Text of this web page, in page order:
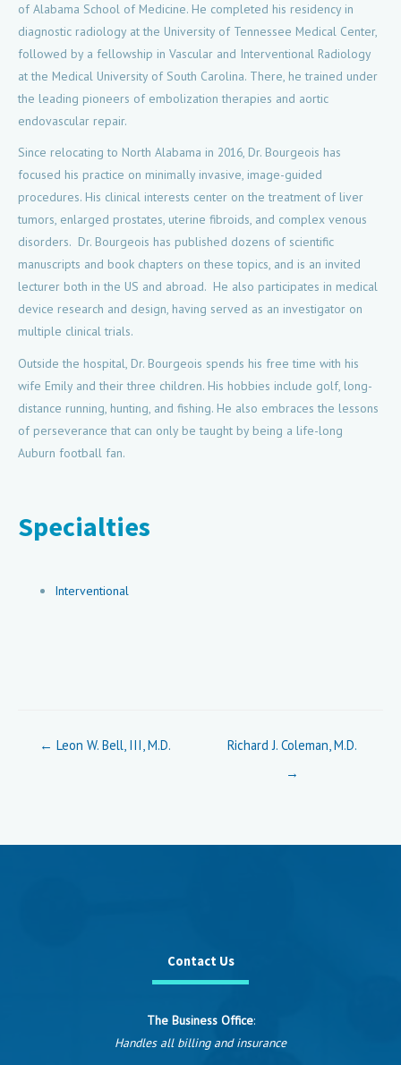
of Alabama School of Medicine. He completed his residency in
diagnostic radiology at the University of Tennessee Medical Center,
followed by a fellowship in Vascular and Interventional Radiology
at the Medical University of South Carolina. There, he trained under
the leading pioneers of embolization therapies and aortic
endovascular repair.
Since relocating to North Alabama in 2016, Dr. Bourgeois has
focused his practice on minimally invasive, image-guided
procedures. His clinical interests center on the treatment of liver
tumors, enlarged prostates, uterine fibroids, and complex venous
disorders. Dr. Bourgeois has published dozens of scientific
manuscripts and book chapters on these topics, and is an invited
lecturer both in the US and abroad. He also participates in medical
device research and design, having served as an investigator on
multiple clinical trials.
Outside the hospital, Dr. Bourgeois spends his free time with his
wife Emily and their three children. His hobbies include golf, long-
distance running, hunting, and fishing. He also embraces the lessons
of perseverance that can only be taught by being a life-long
Auburn football fan.
Specialties
Interventional
Posts
← Leon W. Bell, III, M.D.
Richard J. Coleman, M.D.
→
Contact Us
The Business Office:
Handles all billing and insurance